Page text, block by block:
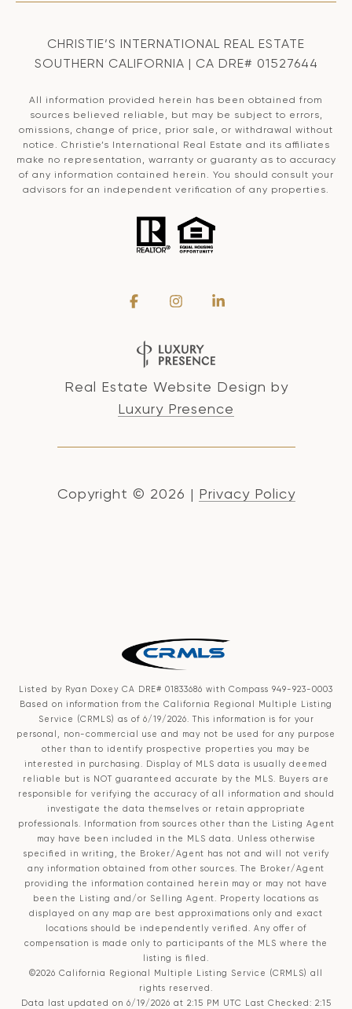
CHRISTIE’S INTERNATIONAL REAL ESTATE
SOUTHERN CALIFORNIA | CA DRE# 01527644
All information provided herein has been obtained from
sources believed reliable, but may be subject to errors,
omissions, change of price, prior sale, or withdrawal without
notice. Christie’s International Real Estate and its affiliates
make no representation, warranty or guaranty as to accuracy
of any information contained herein. You should consult your
advisors for an independent verification of any properties.
Real Estate Website Design by
Luxury Presence
Copyright © 2026 | Privacy Policy
Listed by Ryan Doxey CA DRE# 01833686 with Compass 949-923-0003
Based on information from the California Regional Multiple Listing
Service (CRMLS) as of 6/19/2026. This information is for your
personal, non-commercial use and may not be used for any purpose
other than to identify prospective properties you may be
interested in purchasing. Display of MLS data is usually deemed
reliable but is NOT guaranteed accurate by the MLS. Buyers are
responsible for verifying the accuracy of all information and should
investigate the data themselves or retain appropriate
professionals. Information from sources other than the Listing Agent
may have been included in the MLS data. Unless otherwise
specified in writing, the Broker/Agent has not and will not verify
any information obtained from other sources. The Broker/Agent
providing the information contained herein may or may not have
been the Listing and/or Selling Agent. Property locations as
displayed on any map are best approximations only and exact
locations should be independently verified. Any offer of
compensation is made only to participants of the MLS where the
listing is filed.
©2026 California Regional Multiple Listing Service (CRMLS) all
rights reserved.
Data last updated on 6/19/2026 at 2:15 PM UTC Last Checked: 2:15